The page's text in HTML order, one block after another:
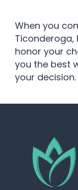
When you
Ticonderoga,
honor your
you the best
your decision.